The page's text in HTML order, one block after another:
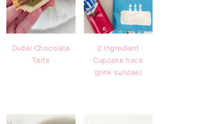
Dubai Chocolate
Tarts
2 Ingredient
Cupcake hack
(pink sundae)